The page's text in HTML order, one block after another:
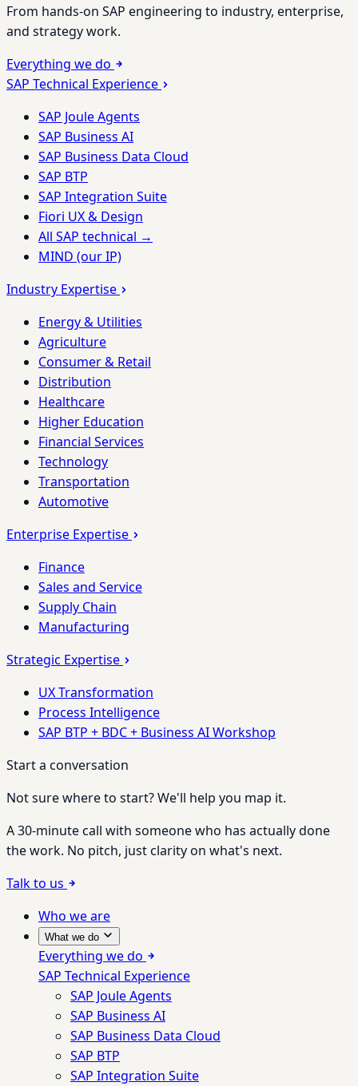
From hands-on SAP engineering to industry, enterprise,
and strategy work.
Everything we do
SAP Technical Experience
SAP Joule Agents
SAP Business AI
SAP Business Data Cloud
SAP BTP
SAP Integration Suite
Fiori UX & Design
All SAP technical →
MIND (our IP)
Industry Expertise
Energy & Utilities
Agriculture
Consumer & Retail
Distribution
Healthcare
Higher Education
Financial Services
Technology
Transportation
Automotive
Enterprise Expertise
Finance
Sales and Service
Supply Chain
Manufacturing
Strategic Expertise
UX Transformation
Process Intelligence
SAP BTP + BDC + Business AI Workshop
Start a conversation
Not sure where to start? We'll help you map it.
A 30-minute call with someone who has actually done
the work. No pitch, just clarity on what's next.
Talk to us
Who we are
What we do
Everything we do
SAP Technical Experience
SAP Joule Agents
SAP Business AI
SAP Business Data Cloud
SAP BTP
SAP Integration Suite